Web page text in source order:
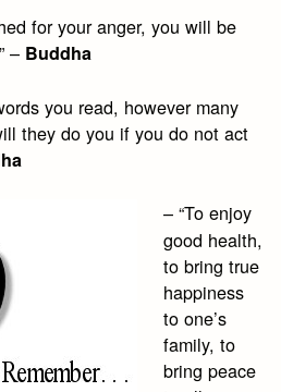
for your anger, you will be
– Buddha
you read, however many
they do you if you do not act
– “To enjoy
good health,
to bring true
happiness
to one’s
family, to
bring peace